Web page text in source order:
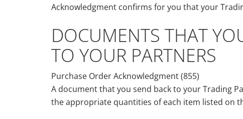
Acknowledgment confirms for you that your
DOCUMENTS THAT
TO YOUR PARTNERS
Purchase Order Acknowledgment (855)
A document that you send back to your Trading
the appropriate quantities of each item listed on